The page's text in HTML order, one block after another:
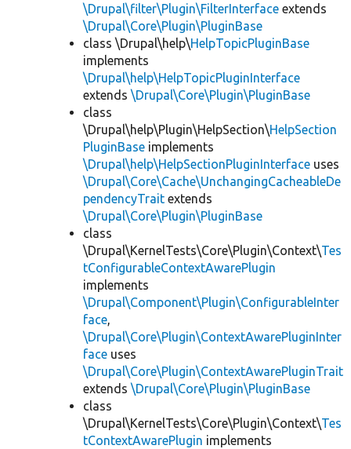
\Drupal\filter\Plugin\FilterInterface extends
\Drupal\Core\Plugin\PluginBase
class \Drupal\help\HelpTopicPluginBase
implements
\Drupal\help\HelpTopicPluginInterface
extends \Drupal\Core\Plugin\PluginBase
class
\Drupal\help\Plugin\HelpSection\HelpSection
PluginBase implements
\Drupal\help\HelpSectionPluginInterface uses
\Drupal\Core\Cache\UnchangingCacheableDe
pendencyTrait extends
\Drupal\Core\Plugin\PluginBase
class
\Drupal\KernelTests\Core\Plugin\Context\Tes
tConfigurableContextAwarePlugin
implements
\Drupal\Component\Plugin\ConfigurableInter
face,
\Drupal\Core\Plugin\ContextAwarePluginInter
face uses
\Drupal\Core\Plugin\ContextAwarePluginTrait
extends \Drupal\Core\Plugin\PluginBase
class
\Drupal\KernelTests\Core\Plugin\Context\Tes
tContextAwarePlugin implements